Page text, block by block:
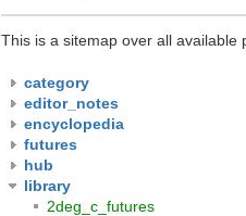
This is a sitemap over all available
category
editor_notes
encyclopedia
futures
hub
library
2deg_c_futures